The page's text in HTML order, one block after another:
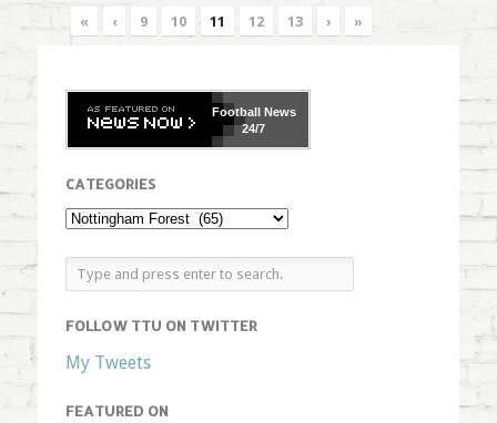
« ‹ 9 10 11 12 13 › »
FootballNews
24/7
CATEGORIES
FOLLOW TTU ON TWITTER
My Tweets
FEATURED ON